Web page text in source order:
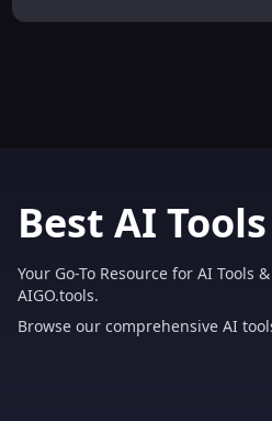
Best AI
Your Go-To Resource for AI Tools
AIGO.tools.
Browse our comprehensive AI